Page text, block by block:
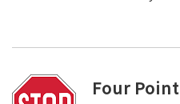
Four